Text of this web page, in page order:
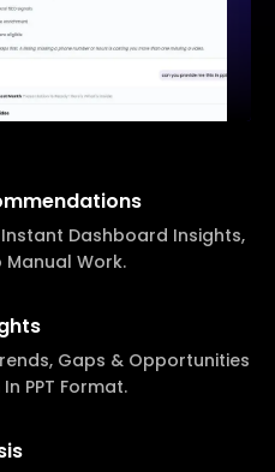
Dashboard Insights,
Work.
Gaps & Opportunities
PPT Format.